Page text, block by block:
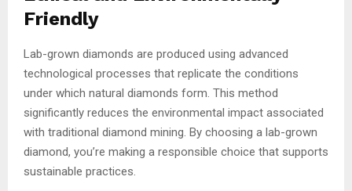
Friendly
Lab-grown diamonds are produced using advanced
technological processes that replicate the conditions
under which natural diamonds form. This method
significantly reduces the environmental impact associated
with traditional diamond mining. By choosing a lab-grown
diamond, you’re making a responsible choice that supports
sustainable practices.